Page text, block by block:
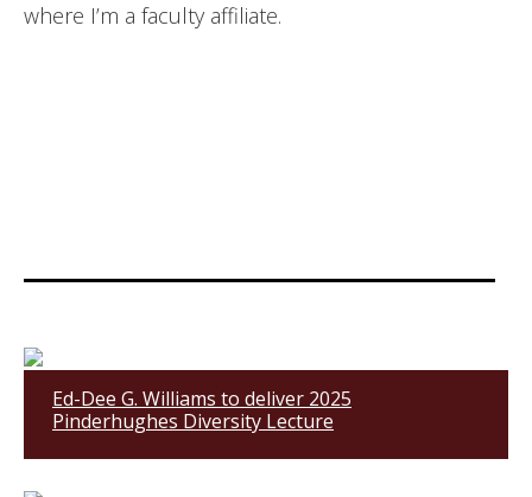
where I’m a faculty affiliate.
Ed-Dee G. Williams to deliver 2025
Pinderhughes Diversity Lecture